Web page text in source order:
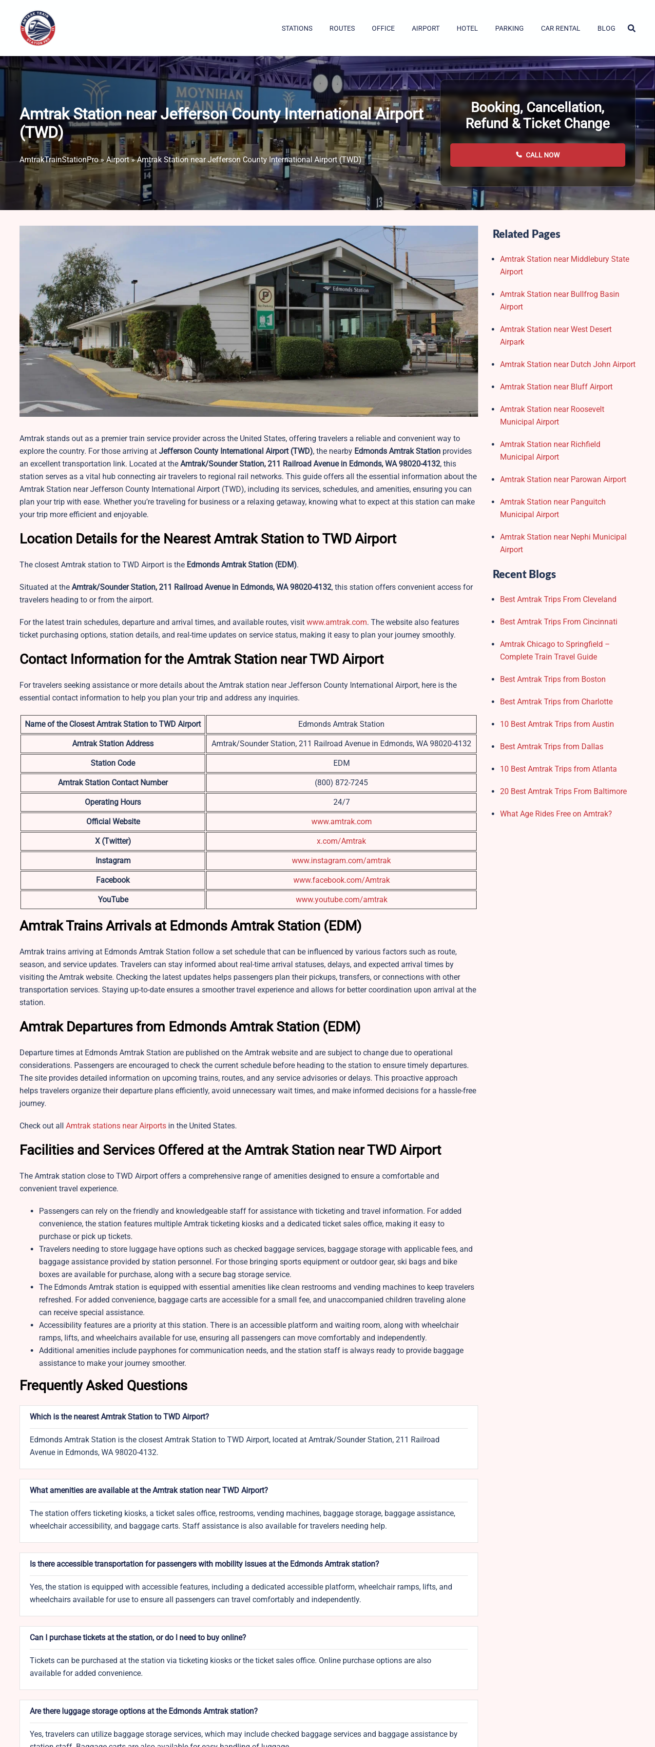
content
STATIONS ROUTES OFFICE AIRPORT HOTEL PARKING CAR RENTAL BLOG
Amtrak Station near Jefferson County International Airport
(TWD)
AmtrakTrainStationPro»Airport»Amtrak Station near Jefferson County International Airport (TWD)
Booking, Cancellation,
Refund & Ticket Change
CALL NOW
Amtrak stands out as a premier train service provider across the United States, offering travelers a reliable and convenient way to
explore the country. For those arriving at Jefferson County International Airport (TWD), the nearby Edmonds Amtrak Station provides
an excellent transportation link. Located at the Amtrak/Sounder Station, 211 Railroad Avenue in Edmonds, WA 98020-4132, this
station serves as a vital hub connecting air travelers to regional rail networks. This guide offers all the essential information about the
Amtrak Station near Jefferson County International Airport (TWD), including its services, schedules, and amenities, ensuring you can
plan your trip with ease. Whether you’re traveling for business or a relaxing getaway, knowing what to expect at this station can make
your trip more efficient and enjoyable.
Location Details for the Nearest Amtrak Station to TWD Airport
The closest Amtrak station to TWD Airport is the Edmonds Amtrak Station (EDM).
Situated at the Amtrak/Sounder Station, 211 Railroad Avenue in Edmonds, WA 98020-4132, this station offers convenient access for
travelers heading to or from the airport.
For the latest train schedules, departure and arrival times, and available routes, visit www.amtrak.com. The website also features
ticket purchasing options, station details, and real-time updates on service status, making it easy to plan your journey smoothly.
Contact Information for the Amtrak Station near TWD Airport
For travelers seeking assistance or more details about the Amtrak station near Jefferson County International Airport, here is the
essential contact information to help you plan your trip and address any inquiries.
Name of the Closest Amtrak Station to TWD Airport Edmonds Amtrak Station
Amtrak Station Address Amtrak/Sounder Station, 211 Railroad Avenue in Edmonds, WA 98020-4132
Station Code EDM
Amtrak Station Contact Number (800) 872-7245
Operating Hours 24/7
Official Website www.amtrak.com
X (Twitter) x.com/Amtrak
Instagram www.instagram.com/amtrak
Facebook www.facebook.com/Amtrak
YouTube www.youtube.com/amtrak
Amtrak Trains Arrivals at Edmonds Amtrak Station (EDM)
Amtrak trains arriving at Edmonds Amtrak Station follow a set schedule that can be influenced by various factors such as route,
season, and service updates. Travelers can stay informed about real-time arrival statuses, delays, and expected arrival times by
visiting the Amtrak website. Checking the latest updates helps passengers plan their pickups, transfers, or connections with other
transportation services. Staying up-to-date ensures a smoother travel experience and allows for better coordination upon arrival at the
station.
Amtrak Departures from Edmonds Amtrak Station (EDM)
Departure times at Edmonds Amtrak Station are published on the Amtrak website and are subject to change due to operational
considerations. Passengers are encouraged to check the current schedule before heading to the station to ensure timely departures.
The site provides detailed information on upcoming trains, routes, and any service advisories or delays. This proactive approach
helps travelers organize their departure plans efficiently, avoid unnecessary wait times, and make informed decisions for a hassle-free
journey.
Check out all Amtrak stations near Airports in the United States.
Facilities and Services Offered at the Amtrak Station near TWD Airport
The Amtrak station close to TWD Airport offers a comprehensive range of amenities designed to ensure a comfortable and
convenient travel experience.
Passengers can rely on the friendly and knowledgeable staff for assistance with ticketing and travel information. For added
convenience, the station features multiple Amtrak ticketing kiosks and a dedicated ticket sales office, making it easy to
purchase or pick up tickets.
Travelers needing to store luggage have options such as checked baggage services, baggage storage with applicable fees, and
baggage assistance provided by station personnel. For those bringing sports equipment or outdoor gear, ski bags and bike
boxes are available for purchase, along with a secure bag storage service.
The Edmonds Amtrak station is equipped with essential amenities like clean restrooms and vending machines to keep travelers
refreshed. For added convenience, baggage carts are accessible for a small fee, and unaccompanied children traveling alone
can receive special assistance.
Accessibility features are a priority at this station. There is an accessible platform and waiting room, along with wheelchair
ramps, lifts, and wheelchairs available for use, ensuring all passengers can move comfortably and independently.
Additional amenities include payphones for communication needs, and the station staff is always ready to provide baggage
assistance to make your journey smoother.
Frequently Asked Questions
Which is the nearest Amtrak Station to TWD Airport?
Edmonds Amtrak Station is the closest Amtrak Station to TWD Airport, located at Amtrak/Sounder Station, 211 Railroad
Avenue in Edmonds, WA 98020-4132.
What amenities are available at the Amtrak station near TWD Airport?
The station offers ticketing kiosks, a ticket sales office, restrooms, vending machines, baggage storage, baggage assistance,
wheelchair accessibility, and baggage carts. Staff assistance is also available for travelers needing help.
Is there accessible transportation for passengers with mobility issues at the Edmonds Amtrak station?
Yes, the station is equipped with accessible features, including a dedicated accessible platform, wheelchair ramps, lifts, and
wheelchairs available for use to ensure all passengers can travel comfortably and independently.
Can I purchase tickets at the station, or do I need to buy online?
Tickets can be purchased at the station via ticketing kiosks or the ticket sales office. Online purchase options are also
available for added convenience.
Are there luggage storage options at the Edmonds Amtrak station?
Yes, travelers can utilize baggage storage services, which may include checked baggage services and baggage assistance by
Related Pages
Amtrak Station near Middlebury State
Airport
Amtrak Station near Bullfrog Basin
Airport
Amtrak Station near West Desert
Airpark
Amtrak Station near Dutch John Airport
Amtrak Station near Bluff Airport
Amtrak Station near Roosevelt
Municipal Airport
Amtrak Station near Richfield
Municipal Airport
Amtrak Station near Parowan Airport
Amtrak Station near Panguitch
Municipal Airport
Amtrak Station near Nephi Municipal
Airport
Recent Blogs
Best Amtrak Trips From Cleveland
Best Amtrak Trips From Cincinnati
Amtrak Chicago to Springfield –
Complete Train Travel Guide
Best Amtrak Trips from Boston
Best Amtrak Trips from Charlotte
10 Best Amtrak Trips from Austin
Best Amtrak Trips from Dallas
10 Best Amtrak Trips from Atlanta
20 Best Amtrak Trips From Baltimore
What Age Rides Free on Amtrak?